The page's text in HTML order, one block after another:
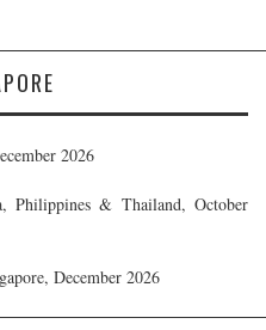
2026
Philippines & Thailand, October
December 2026